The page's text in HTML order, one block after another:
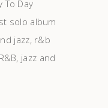
To Day
solo album
jazz, r&b
jazz and